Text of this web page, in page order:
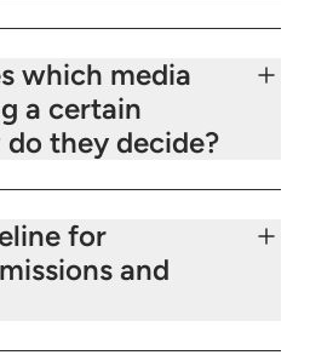
which media
a certain
they decide?
for
and